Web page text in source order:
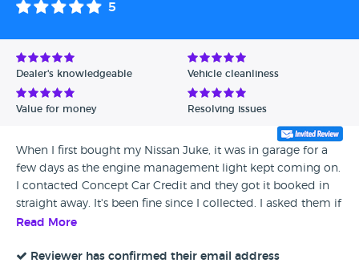
5
Dealer's knowledgeable Vehicle cleanliness
Value for money Resolving issues
When I first bought my Nissan Juke, it was in garage for a
few days as the engine management light kept coming on.
I contacted Concept Car Credit and they got it booked in
straight away. It's been fine since I collected. I asked them if
the issue come back again what will happen and they said
issue well, and was helpful through-out. When I was buying
Read More
Reviewer has confirmed their email address